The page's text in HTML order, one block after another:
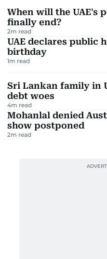
When will the UAE's
finally end?
2m read
UAE declares public
birthday
1m read
Sri Lankan family in
debt woes
4m read
Mohanlal denied
show postponed
2m read